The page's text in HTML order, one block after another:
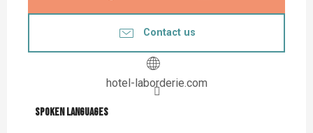
Contact us
hotel-laborderie.com
Spoken languages
Spoken languages